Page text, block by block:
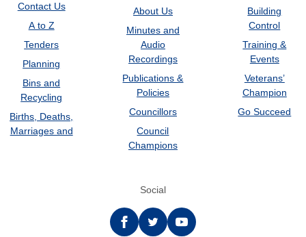
Contact Us
A to Z
Tenders
Planning
Bins and
Recycling
Births, Deaths,
Marriages and
About Us
Minutes and
Audio
Recordings
Publications &
Policies
Councillors
Council
Champions
Building
Control
Training &
Events
Veterans’
Champion
Go Succeed
Social
Facebooktwitter YouTube